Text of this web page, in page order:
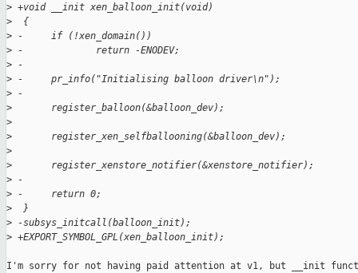
> +void __init xen_balloon_init(void)
>
  {
> -     if (!xen_domain())
> -             return -ENODEV;
> -
> -     pr_info("Initialising balloon driver\n");
> -
>
       register_balloon(&balloon_dev);
>
>
       register_xen_selfballooning(&balloon_dev);
>
>
       register_xenstore_notifier(&xenstore_notifier);
> -
> -     return 0;
>
  }
> -subsys_initcall(balloon_init);
> +EXPORT_SYMBOL_GPL(xen_balloon_init);
I'm sorry for not having paid attention at v1, but __init